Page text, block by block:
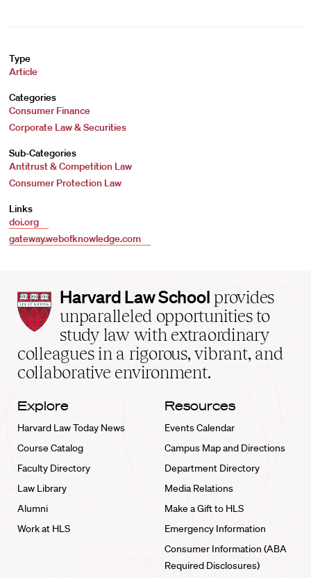
Type
Article
Categories
Consumer Finance
Corporate Law & Securities
Sub-Categories
Antitrust & Competition Law
Consumer Protection Law
Links
doi.org
gateway.webofknowledge.com
Harvard
Law
School
home
Harvard Law School provides
unparalleled opportunities to
study law with extraordinary
colleagues in a rigorous, vibrant, and
collaborative environment.
Explore
Harvard Law Today News
Course Catalog
Faculty Directory
Law Library
Alumni
Work at HLS
Resources
Events Calendar
Campus Map and Directions
Department Directory
Media Relations
Make a Gift to HLS
Emergency Information
Consumer Information (ABA
Required Disclosures)